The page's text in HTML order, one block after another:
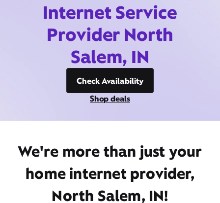
Internet Service
Provider North
Salem, IN
Check Availability
Shop deals
We're more than just your
home internet provider,
North Salem, IN!